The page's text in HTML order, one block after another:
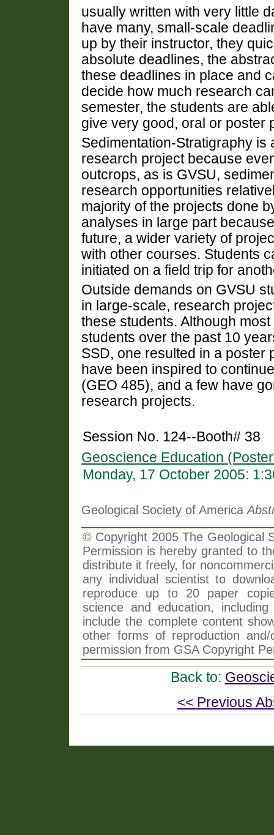
usually written with very little
have many, small-scale
up by their instructor, they
absolute deadlines, the
these deadlines in place and
decide how much research
semester, the students are
give very good, oral or poster
Sedimentation-Stratigraphy
research project because
outcrops, as is GVSU,
research opportunities
majority of the projects done
analyses in large part
future, a wider variety of
with other courses. Students
initiated on a field trip for
Outside demands on GVSU
in large-scale, research
these students. Although
students over the past 10
SSD, one resulted in a poster
have been inspired to
(GEO 485), and a few have
research projects.
Session No. 124--Booth# 38
Geoscience Education
Monday, 17 October 2005:
Geological Society of America
© Copyright 2005 The Geological
Permission is hereby granted to
distribute it freely, for
any individual scientist to
reproduce up to 20 paper
science and education,
include the complete content
other forms of reproduction
permission from GSA Copyright
Back to:
<< Previous